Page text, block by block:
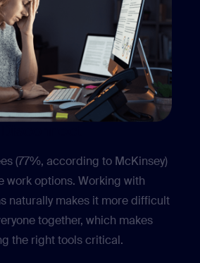
(77%, according to McKinsey)
work options. Working with
naturally makes it more difficult
together, which makes
the right tools critical.